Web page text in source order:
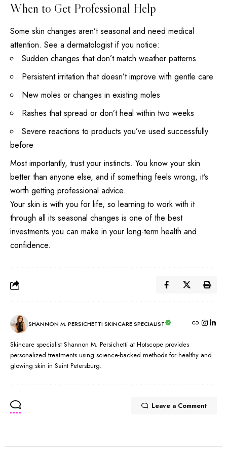
When to Get Professional Help
Some skin changes aren’t seasonal and need medical
attention. See a dermatologist if you notice:
Sudden changes that don’t match weather patterns
Persistent irritation that doesn’t improve with gentle care
New moles or changes in existing moles
Rashes that spread or don’t heal within two weeks
Severe reactions to products you’ve used successfully
before
Most importantly, trust your instincts. You know your skin
better than anyone else, and if something feels wrong, it’s
worth getting professional advice.
Your skin is with you for life, so learning to work with it
through all its seasonal changes is one of the best
investments you can make in your long-term health and
confidence.
SHANNON M. PERSICHETTI SKINCARE SPECIALIST
Skincare specialist Shannon M. Persichetti at Hotscope provides
personalized treatments using science-backed methods for healthy and
glowing skin in Saint Petersburg.
Leave a Comment